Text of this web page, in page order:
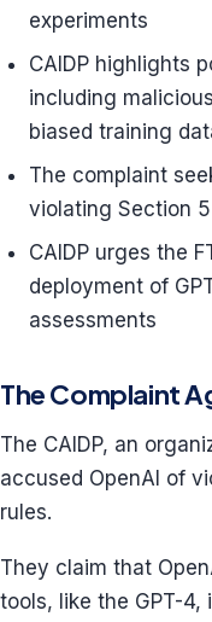
experiments
CAIDP highlights
including
biased training
The complaint
violating Section
CAIDP urges the
deployment of
assessments
The Complaint
The CAIDP, an
accused OpenAI of
rules.
They claim that
tools, like the GPT-4,